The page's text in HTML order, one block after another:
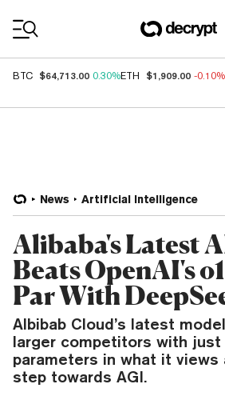
BTC $64,713.00 0.30%ETH $1,909.00 -0.10%
News Artificial Intelligence
Alibaba's Latest
Beats OpenAI's
Par With
Albibab Cloud’s latest
larger competitors with just
parameters in what it views
step towards AGI.